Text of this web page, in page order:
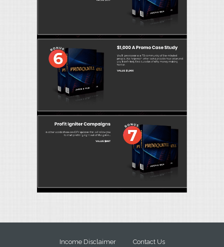
Income Disclaimer Contact Us